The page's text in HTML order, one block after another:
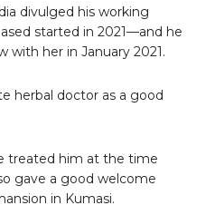
divulged his working
started in 2021—and he
with her in January 2021.
herbal doctor as a good
treated him at the time
gave a good welcome
in Kumasi.